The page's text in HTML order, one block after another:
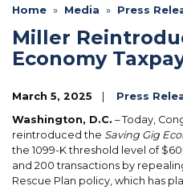
Home Media Press
Miller
Economy
March 5, 2025
Press
Washington, D.C. – Today,
reintroduced the Saving Gig
the 1099-K threshold level of
and 200 transactions by
Rescue Plan policy, which has